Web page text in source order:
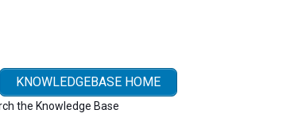
KNOWLEDGEBASE HOME
the Knowledge Base